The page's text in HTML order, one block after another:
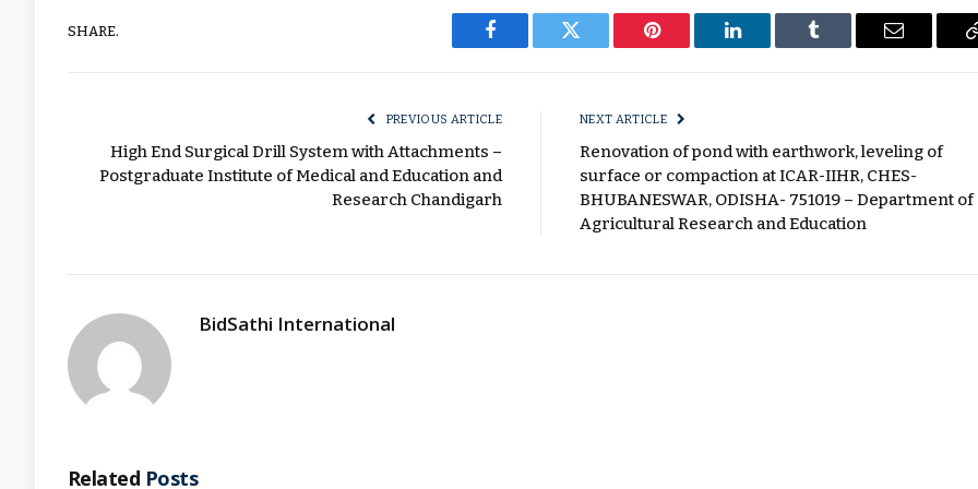
SHARE.
Facebook Twitter Pinterest LinkedIn Tumblr Email
PREVIOUS ARTICLE
High End Surgical Drill System with Attachments –
Postgraduate Institute of Medical and Education and
Research Chandigarh
NEXT ARTICLE
Renovation of pond with earthwork, leveling of
surface or compaction at ICAR-IIHR, CHES-
BHUBANESWAR, ODISHA- 751019 – Department of
Agricultural Research and Education
BidSathi International
Related Posts